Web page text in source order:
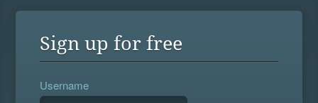
Sign up for free
Username